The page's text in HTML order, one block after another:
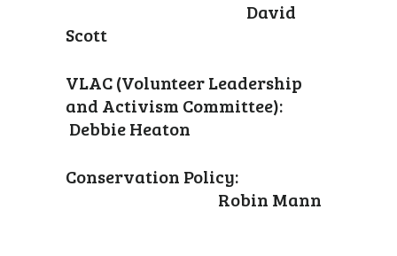
David
Scott
VLAC (Volunteer Leadership
and Activism Committee):
Debbie Heaton
Conservation Policy:
Robin Mann